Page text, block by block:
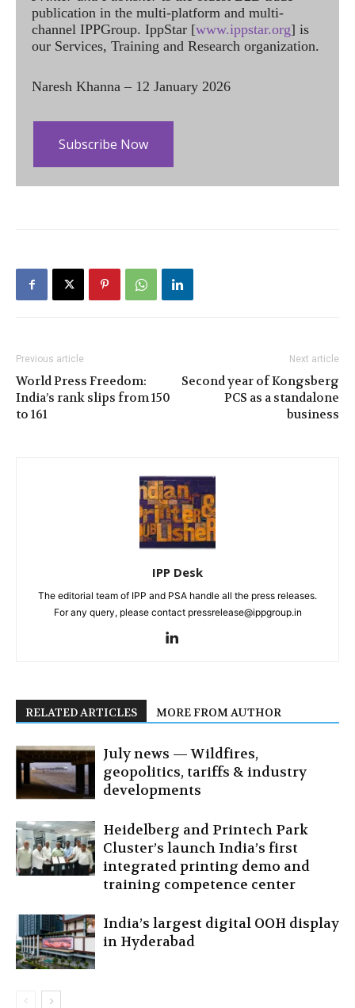
publication in the multi-platform and multi-
channel IPPGroup. IppStar [www.ippstar.org] is
our Services, Training and Research organization.
Naresh Khanna – 12 January 2026
Subscribe Now
Previous article
World Press Freedom:
India’s rank slips from 150
to 161
Next article
Second year of Kongsberg
PCS as a standalone
business
IPP Desk
The editorial team of IPP and PSA handle all the press releases.
For any query, please contact pressrelease@ippgroup.in
RELATED ARTICLES MORE FROM AUTHOR
July news — Wildfires,
geopolitics, tariffs & industry
developments
Heidelberg and Printech Park
Cluster’s launch India’s first
integrated printing demo and
training competence center
India’s largest digital OOH display
in Hyderabad